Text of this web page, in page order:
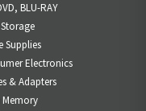
BLU-RAY
Supplies
Electronics
& Adapters
Memory